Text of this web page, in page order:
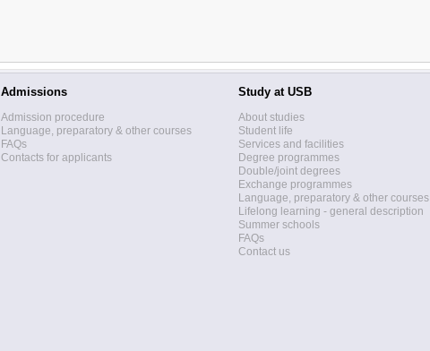
Admissions
Admission procedure
Language, preparatory & other courses
FAQs
Contacts for applicants
Study at USB
About studies
Student life
Services and facilities
Degree programmes
Double/joint degrees
Exchange programmes
Language, preparatory & other courses
Lifelong learning - general description
Summer schools
FAQs
Contact us